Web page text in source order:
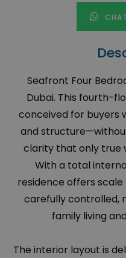
Seafront Four
Dubai. This fourth-
conceived for buyers
and
clarity that only true
With a total
residence offers
carefully controlled,
family living
The interior layout is